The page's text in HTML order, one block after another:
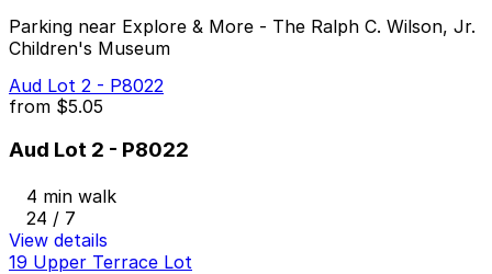
Parking near Explore & More - The Ralph C. Wilson, Jr.
Children's Museum
Aud Lot 2 - P8022
from $5.05
Aud Lot 2 - P8022
4 min walk
24 / 7
View details
19 Upper Terrace Lot